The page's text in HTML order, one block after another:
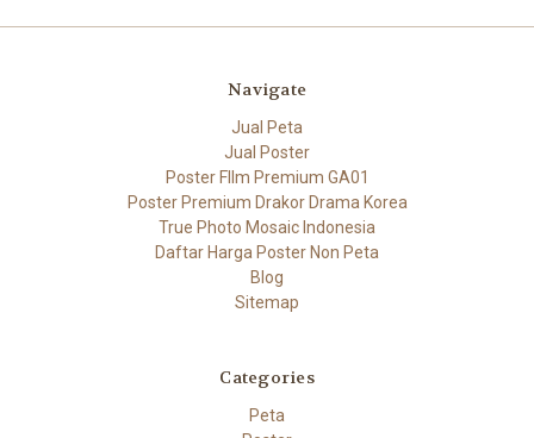
Navigate
Jual Peta
Jual Poster
Poster FIlm Premium GA01
Poster Premium Drakor Drama Korea
True Photo Mosaic Indonesia
Daftar Harga Poster Non Peta
Blog
Sitemap
Categories
Peta